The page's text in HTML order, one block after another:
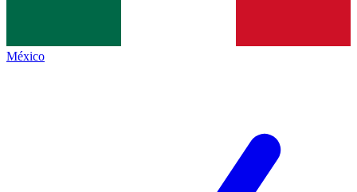
México